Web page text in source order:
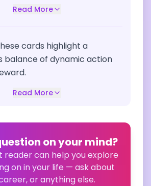
Read More
cards highlight a
balance of dynamic action
Read More
on your mind?
reader can help you explore
on in your life — ask about
or anything else.